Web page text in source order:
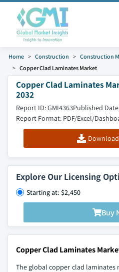
Home Construction Construction
Copper Clad Laminates Market
Copper Clad Laminates
2032
Report ID: GMI4363Published
Report Format: PDF/Excel/
Explore Our Licensing
Starting at: $2,450
Buy
Copper Clad Laminates
The global copper clad laminates